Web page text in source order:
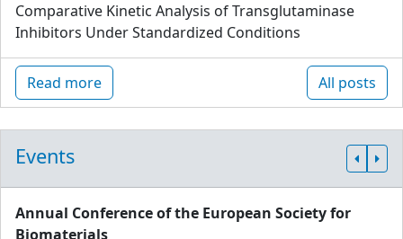
Comparative Kinetic Analysis of Transglutaminase
Inhibitors Under Standardized Conditions
Read more All posts
Events
Annual Conference of the European Society for
Biomaterials